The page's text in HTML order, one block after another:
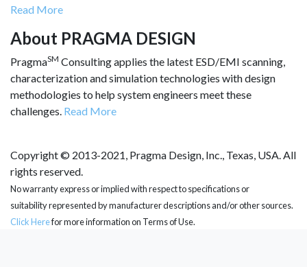
Read More
About PRAGMA DESIGN
PragmaSM Consulting applies the latest ESD/EMI scanning,
characterization and simulation technologies with design
methodologies to help system engineers meet these
challenges. Read More
Copyright © 2013-2021, Pragma Design, Inc., Texas, USA. All
rights reserved.
No warranty express or implied with respect to specifications or
suitability represented by manufacturer descriptions and/or other sources.
Click Herefor more information on Terms of Use.